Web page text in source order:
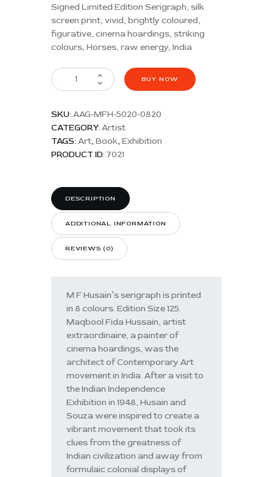
Signed Limited Edition Serigraph, silk
screen print, vivid, brightly coloured,
figurative, cinema hoardings, striking
colours, Horses, raw energy, India
BUY NOW
SKU: AAG-MFH-5020-0820
CATEGORY: Artist
TAGS: Art, Book, Exhibition
PRODUCT ID: 7021
DESCRIPTION
ADDITIONAL INFORMATION
REVIEWS (0)
M F Husain’s serigraph is printed
in 8 colours. Edition Size 125.
Maqbool Fida Hussain, artist
extraordinaire, a painter of
cinema hoardings, was the
architect of Contemporary Art
movement in India. After a visit to
the Indian Independence
Exhibition in 1948, Husain and
Souza were inspired to create a
vibrant movement that took its
clues from the greatness of
Indian civilization and away from
formulaic colonial displays of